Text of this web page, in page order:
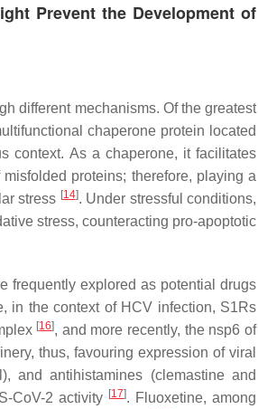
Prevent the Development of
different mechanisms. Of the greatest
chaperone protein located
context. As a chaperone, it facilitates
proteins; therefore, playing a
stress [14]. Under stressful conditions,
stress, counteracting pro-apoptotic
frequently explored as potential drugs
in the context of HCV infection, S1Rs
[16], and more recently, the nsp6 of
thus, favouring expression of viral
and antihistamines (clemastine and
CoV-2 activity [17]. Fluoxetine, among